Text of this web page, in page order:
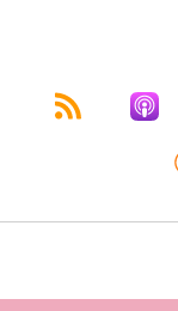
before we
we're
that.